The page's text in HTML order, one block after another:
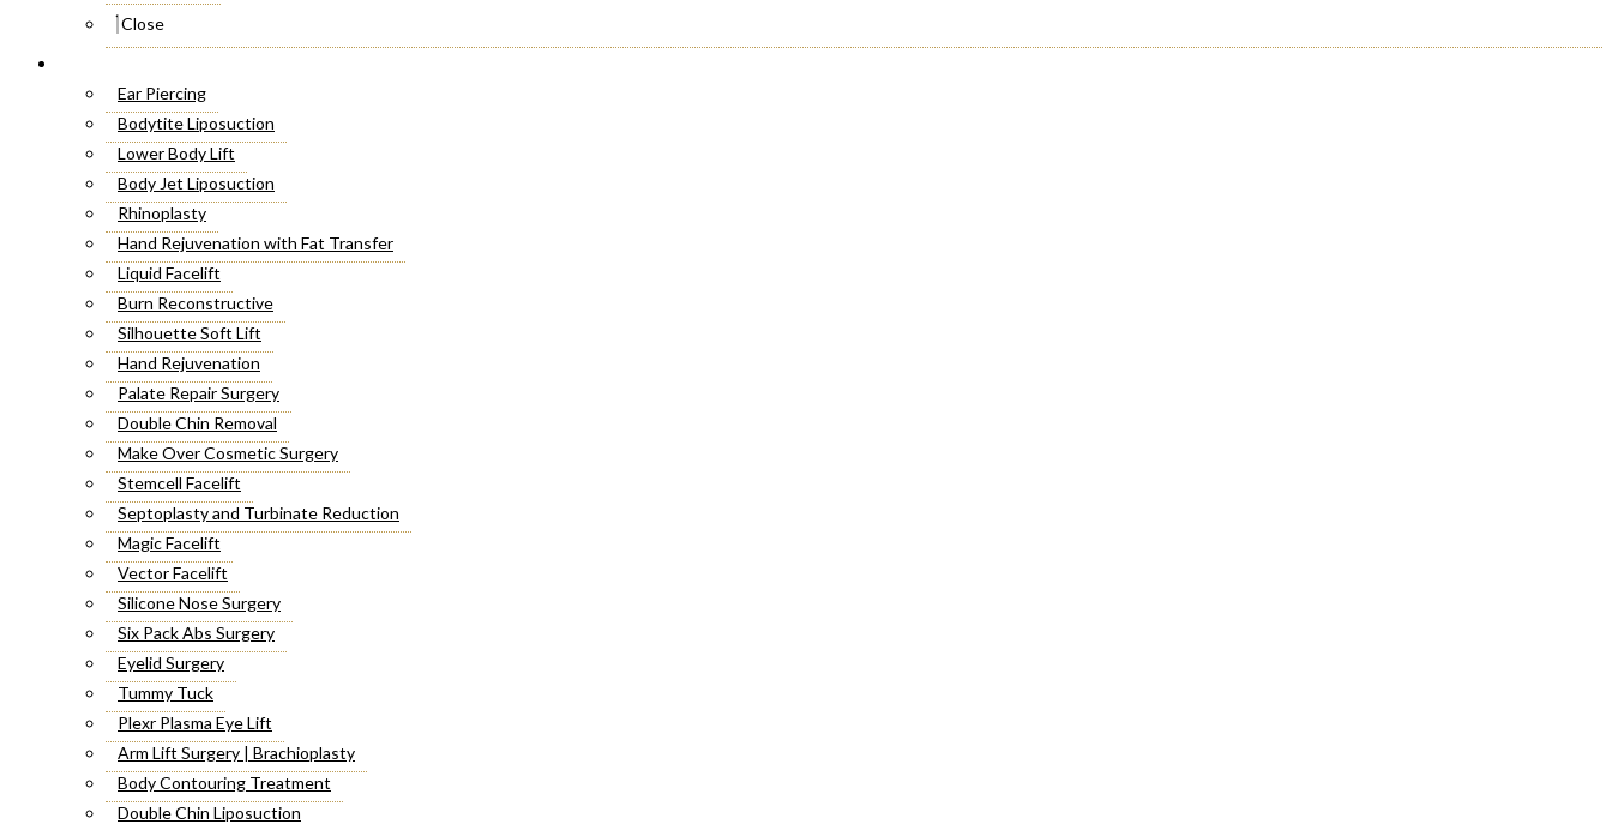
Close
Ear Piercing
Bodytite Liposuction
Lower Body Lift
Body Jet Liposuction
Rhinoplasty
Hand Rejuvenation with Fat Transfer
Liquid Facelift
Burn Reconstructive
Silhouette Soft Lift
Hand Rejuvenation
Palate Repair Surgery
Double Chin Removal
Make Over Cosmetic Surgery
Stemcell Facelift
Septoplasty and Turbinate Reduction
Magic Facelift
Vector Facelift
Silicone Nose Surgery
Six Pack Abs Surgery
Eyelid Surgery
Tummy Tuck
Plexr Plasma Eye Lift
Arm Lift Surgery | Brachioplasty
Body Contouring Treatment
Double Chin Liposuction